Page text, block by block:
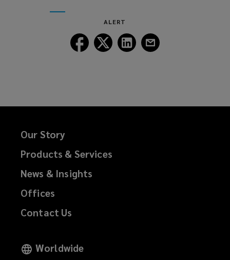
ALERT
Follow
Lockton
Follow
Lockton
Follow
Lockton
Follow
Our Story
Products & Services
News & Insights
Offices
Contact Us
Worldwide